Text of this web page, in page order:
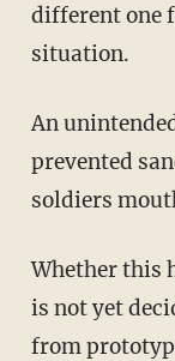
different one
situation.
An
prevented
soldiers
Whether this
is not yet
from